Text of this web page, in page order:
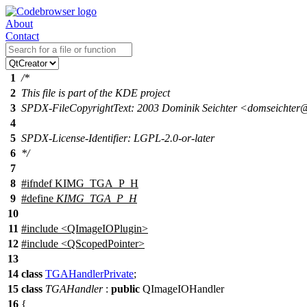
About
Contact
1 /*
2 This file is part of the KDE project
3 SPDX-FileCopyrightText: 2003 Dominik Seichter
4
5 SPDX-License-Identifier: LGPL-2.0-or-later
6 */
7
8 #ifndef KIMG_TGA_P_H
9 #define KIMG_TGA_P_H
10
11 #include <QImageIOPlugin>
12 #include <QScopedPointer>
13
14 class TGAHandlerPrivate;
15 class TGAHandler: public QImageIOHandler
16 {